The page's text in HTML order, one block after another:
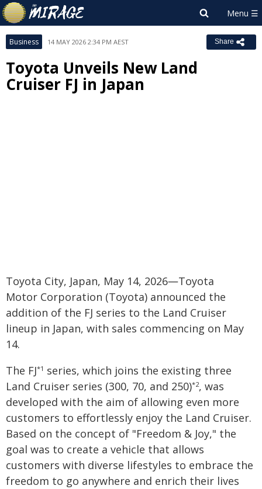
Business 14 MAY 2026 2:34 PM AEST Share
Toyota Unveils New Land
Cruiser FJ in Japan
Toyota City, Japan, May 14, 2026―Toyota
Motor Corporation (Toyota) announced the
addition of the FJ series to the Land Cruiser
lineup in Japan, with sales commencing on May
14.
The FJ*1 series, which joins the existing three
Land Cruiser series (300, 70, and 250)*2, was
developed with the aim of allowing even more
customers to effortlessly enjoy the Land Cruiser.
Based on the concept of "Freedom & Joy," the
goal was to create a vehicle that allows
customers with diverse lifestyles to embrace the
freedom to go anywhere and enrich their lives